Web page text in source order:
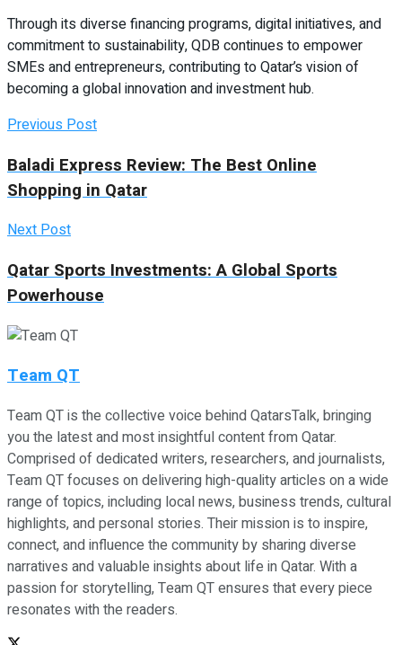
Through its diverse financing programs, digital initiatives, and
commitment to sustainability, QDB continues to empower
SMEs and entrepreneurs, contributing to Qatar’s vision of
becoming a global innovation and investment hub.
Previous Post
Baladi Express Review: The Best Online
Shopping in Qatar
Next Post
Qatar Sports Investments: A Global Sports
Powerhouse
Team QT
Team QT is the collective voice behind QatarsTalk, bringing
you the latest and most insightful content from Qatar.
Comprised of dedicated writers, researchers, and journalists,
Team QT focuses on delivering high-quality articles on a wide
range of topics, including local news, business trends, cultural
highlights, and personal stories. Their mission is to inspire,
connect, and influence the community by sharing diverse
narratives and valuable insights about life in Qatar. With a
passion for storytelling, Team QT ensures that every piece
resonates with the readers.